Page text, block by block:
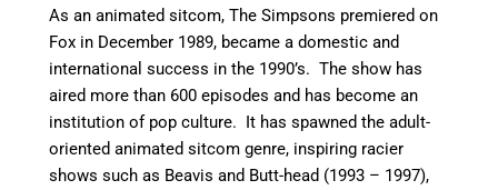
As an animated sitcom, The Simpsons premiered on
Fox in December 1989, became a domestic and
international success in the 1990’s. The show has
aired more than 600 episodes and has become an
institution of pop culture. It has spawned the adult-
oriented animated sitcom genre, inspiring racier
shows such as Beavis and Butt-head (1993 – 1997),